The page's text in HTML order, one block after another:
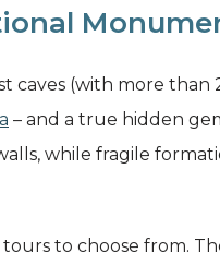
caves (with more than
– and a true hidden
while fragile
to choose from.